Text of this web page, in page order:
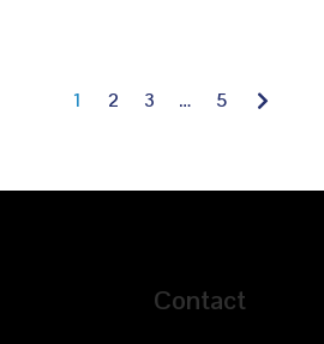
1 2 3 … 5
Contact